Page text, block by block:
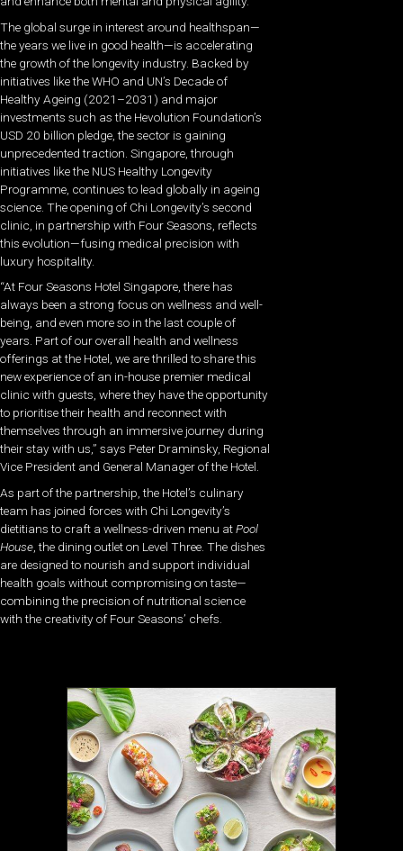
The global surge in interest around healthspan—
the years we live in good health—is accelerating
the growth of the longevity industry. Backed by
initiatives like the WHO and UN’s Decade of
Healthy Ageing (2021–2031) and major
investments such as the Hevolution Foundation’s
USD 20 billion pledge, the sector is gaining
unprecedented traction. Singapore, through
initiatives like the NUS Healthy Longevity
Programme, continues to lead globally in ageing
science. The opening of Chi Longevity’s second
clinic, in partnership with Four Seasons, reflects
this evolution—fusing medical precision with
luxury hospitality.
“At Four Seasons Hotel Singapore, there has
always been a strong focus on wellness and well-
being, and even more so in the last couple of
years. Part of our overall health and wellness
offerings at the Hotel, we are thrilled to share this
new experience of an in-house premier medical
clinic with guests, where they have the opportunity
to prioritise their health and reconnect with
themselves through an immersive journey during
their stay with us,” says Peter Draminsky, Regional
Vice President and General Manager of the Hotel.
As part of the partnership, the Hotel’s culinary
team has joined forces with Chi Longevity’s
dietitians to craft a wellness-driven menu atPool
House , the dining outlet on Level Three. The dishes
are designed to nourish and support individual
health goals without compromising on taste—
combining the precision of nutritional science
with the creativity of Four Seasons’ chefs.